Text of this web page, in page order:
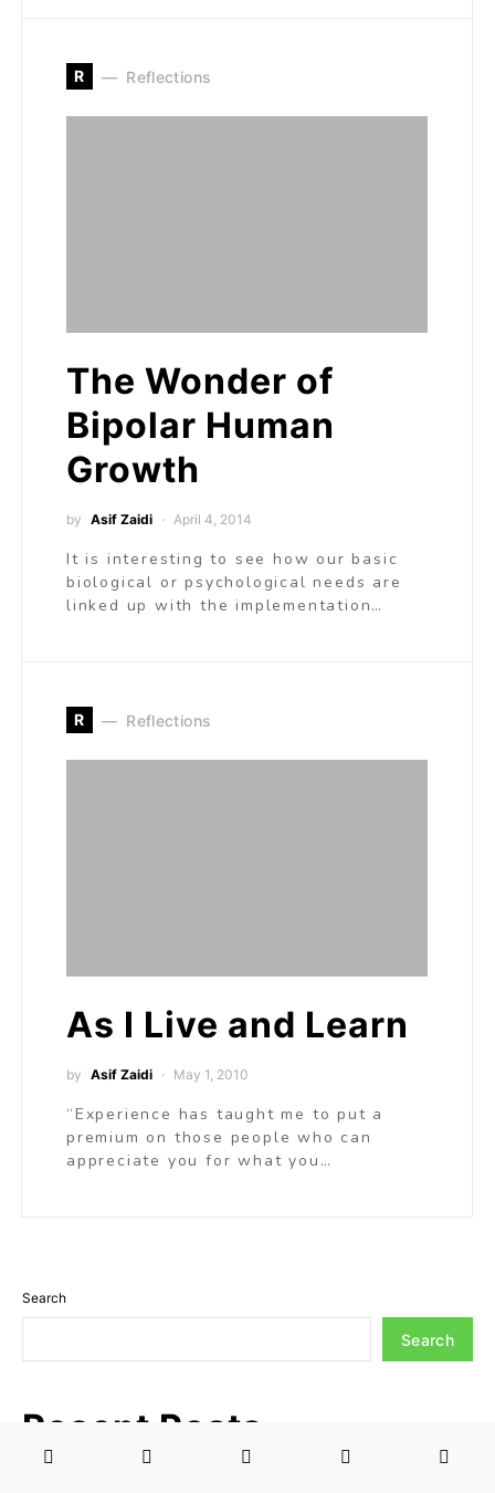
R Reflections
The Wonder of
Bipolar Human
Growth
by Asif Zaidi April 4, 2014
It is interesting to see how our basic
biological or psychological needs are
linked up with the implementation…
R Reflections
As I Live and Learn
by Asif Zaidi May 1, 2010
“Experience has taught me to put a
premium on those people who can
appreciate you for what you…
Search
Search
Recent Posts